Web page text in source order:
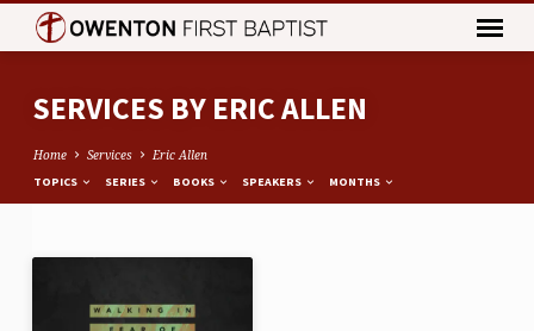
SERVICES BY ERIC ALLEN
Home Services Eric Allen
TOPICS SERIES BOOKS SPEAKERS MONTHS
SERVICES